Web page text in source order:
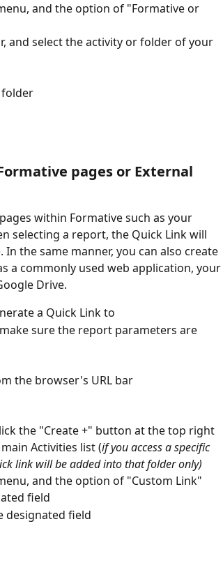
and the option of "Formative or
and select the activity or folder of your
folder
pages or External
within Formative such as your
selecting a report, the Quick Link will
the same manner, you can also create
a commonly used web application, your
Drive.
a Quick Link to
sure the report parameters are
the browser's URL bar
the "Create +" button at the top right
Activities list (if you access a specific
link will be added into that folder only)
and the option of "Custom Link"
field
designated field